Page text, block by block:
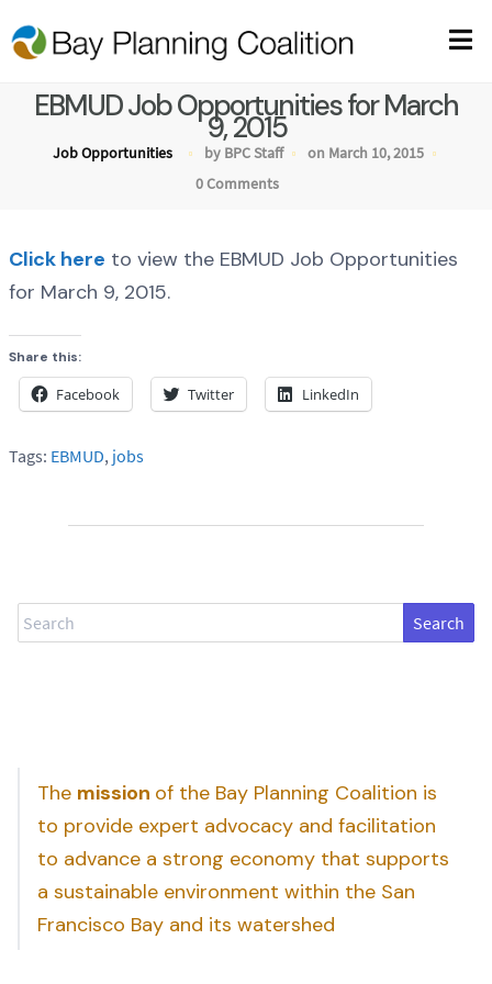
EBMUD Job Opportunities for March
9, 2015
Job Opportunities by BPC Staff
on March 10, 2015
0 Comments
Click here to view the EBMUD Job Opportunities
for March 9, 2015.
Share this:
Facebook Twitter LinkedIn
Tags: EBMUD, jobs
Search
The mission of the Bay Planning Coalition is
to provide expert advocacy and facilitation
to advance a strong economy that supports
a sustainable environment within the San
Francisco Bay and its watershed